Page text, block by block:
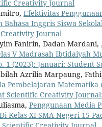
Creativity Journal
Efektivitas
Inggris Siswa
Journal
Fanirin, Dadan Mardani,
V Madrasah Ibtidaiyah
1 (2023): Januari: Student
Azrilia Marpaung,
Pembelajaran
Scientific Creativity
Penggunaan Media
Kelas XI SMA Negeri 15